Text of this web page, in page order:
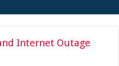
Internet Outage